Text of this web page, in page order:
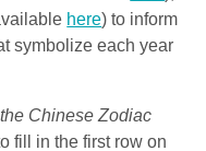
here) to inform
symbolize each year
Chinese Zodiac
fill in the first row on